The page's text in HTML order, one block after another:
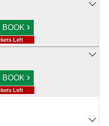
BOOK ›
Left
BOOK ›
Left